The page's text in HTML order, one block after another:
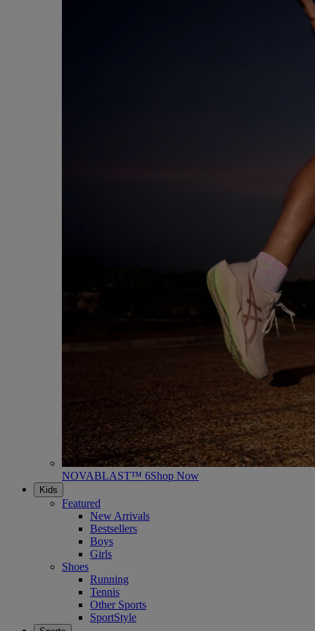
NOVABLAST™ 6Shop Now
Kids
Featured
New Arrivals
Bestsellers
Boys
Girls
Shoes
Running
Tennis
Other Sports
SportStyle